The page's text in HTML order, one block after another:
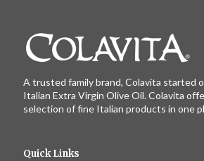
A trusted family brand, Colavita started
Italian Extra Virgin Olive Oil. Colavita
selection of fine Italian products in one
Quick Links